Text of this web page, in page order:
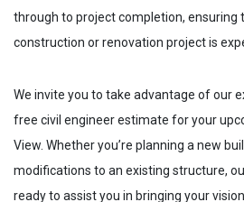
through to project completion, ensuring
construction or renovation project is
We invite you to take advantage of our
free civil engineer estimate for your
View . Whether you’re planning a new
modifications to an existing structure,
ready to assist you in bringing your